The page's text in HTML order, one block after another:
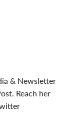
& Newsletter
Reach her